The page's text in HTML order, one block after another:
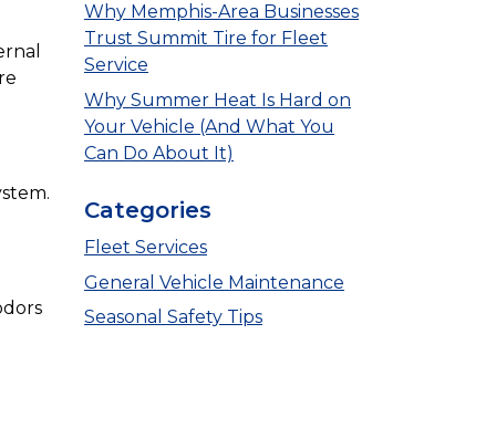
Why Memphis-Area Businesses
Trust Summit Tire for Fleet
Service
Why Summer Heat Is Hard on
Your Vehicle (And What You
Can Do About It)
Categories
Fleet Services
General Vehicle Maintenance
Seasonal Safety Tips